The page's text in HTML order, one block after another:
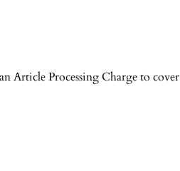
Article Processing Charge to